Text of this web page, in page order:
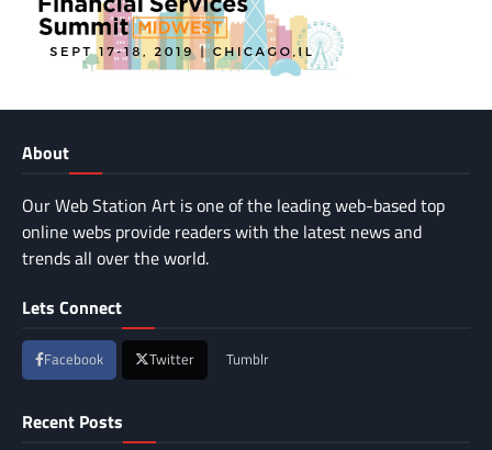
About
Our Web Station Art is one of the leading web-based top
online webs provide readers with the latest news and
trends all over the world.
Lets Connect
Facebook Twitter Tumblr
Recent Posts